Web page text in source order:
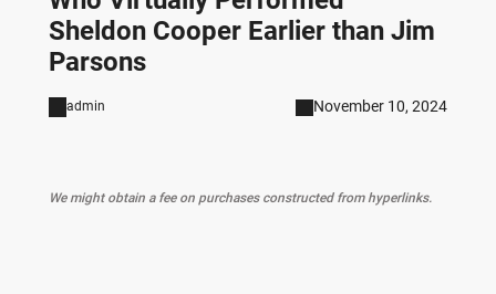
Sheldon Cooper Earlier than Jim
Parsons
admin November 10, 2024
We might obtain a fee on purchases constructed from hyperlinks.